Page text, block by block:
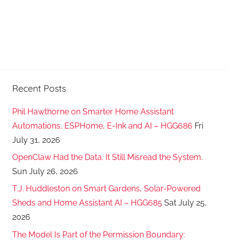
Recent Posts
Phil Hawthorne on Smarter Home Assistant
Automations, ESPHome, E-Ink and AI – HGG686 Fri
July 31, 2026
OpenClaw Had the Data. It Still Misread the System.
Sun July 26, 2026
T.J. Huddleston on Smart Gardens, Solar-Powered
Sheds and Home Assistant AI – HGG685 Sat July 25,
2026
The Model Is Part of the Permission Boundary: